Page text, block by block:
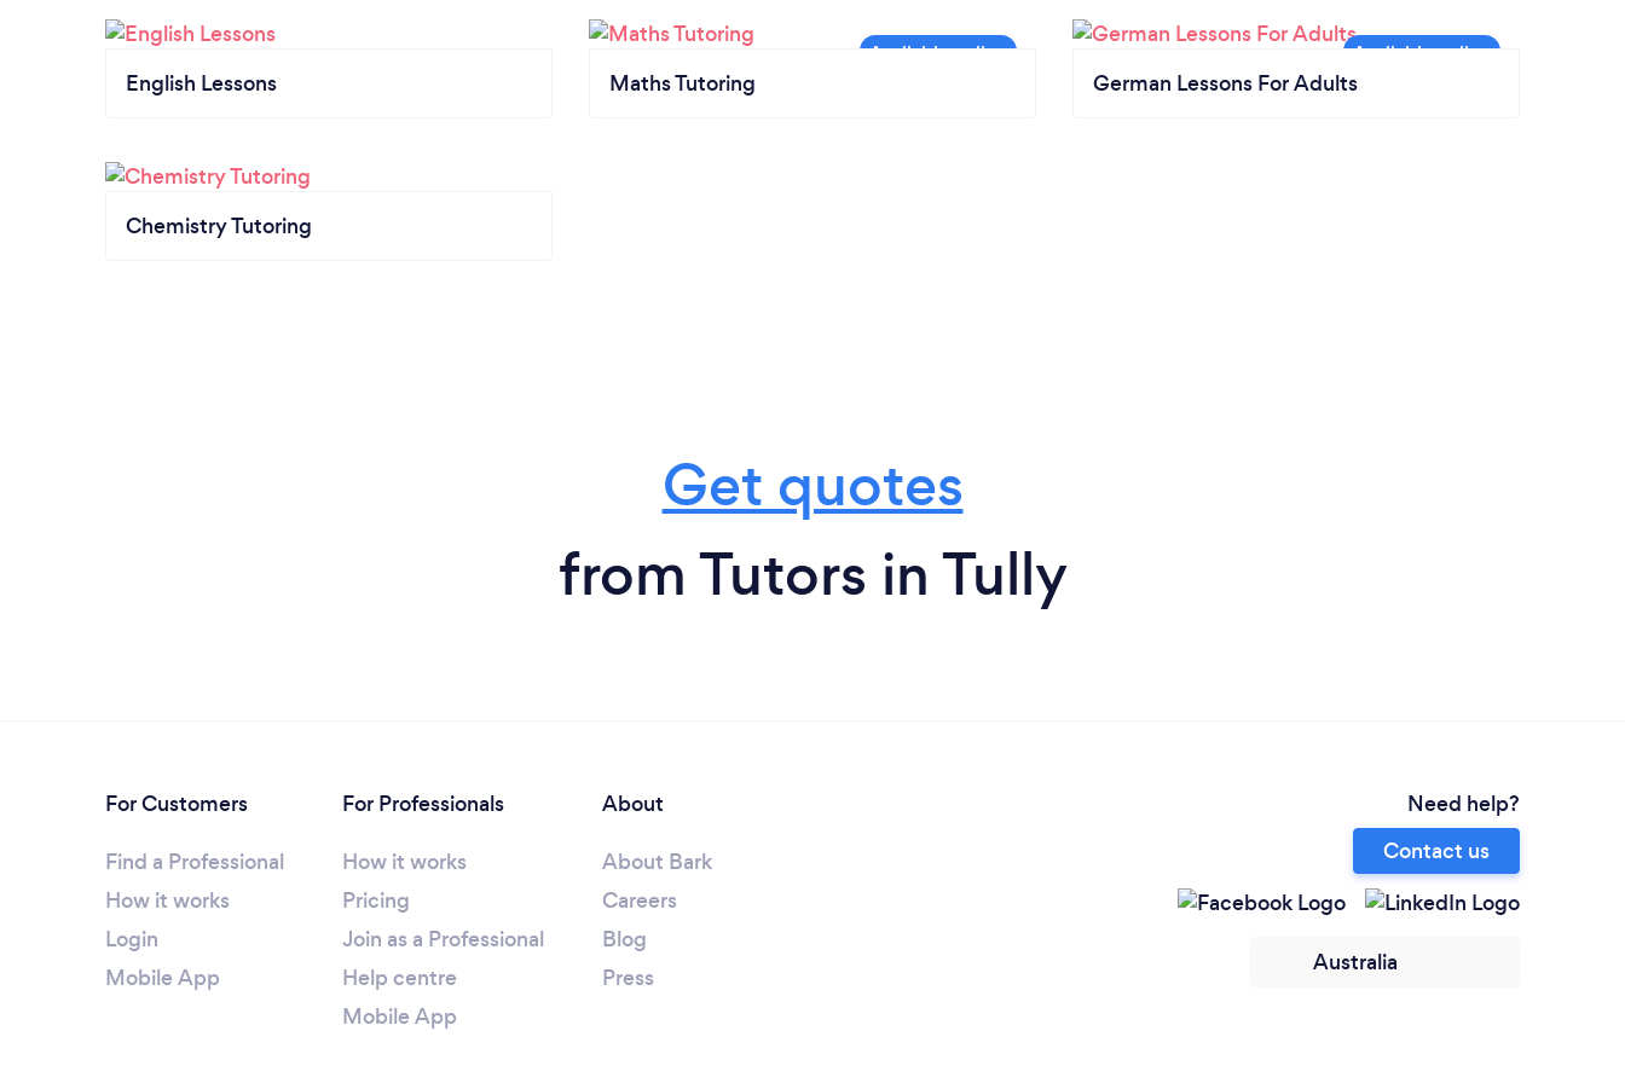
English Lessons Maths Tutoring German Lessons For Adults
Chemistry Tutoring
Get quotes
from Tutors in Tully
For Customers
Find a Professional
How it works
Login
Mobile App
For Professionals
How it works
Pricing
Join as a Professional
Help centre
Mobile App
About
About Bark
Careers
Blog
Press
Need help?
Contact us
Australia